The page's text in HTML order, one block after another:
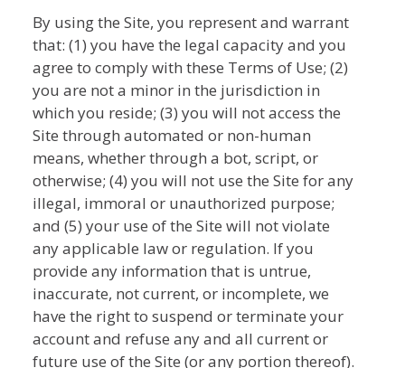
By using the Site, you represent and warrant
that: (1) you have the legal capacity and you
agree to comply with these Terms of Use; (2)
you are not a minor in the jurisdiction in
which you reside; (3) you will not access the
Site through automated or non-human
means, whether through a bot, script, or
otherwise; (4) you will not use the Site for any
illegal, immoral or unauthorized purpose;
and (5) your use of the Site will not violate
any applicable law or regulation. If you
provide any information that is untrue,
inaccurate, not current, or incomplete, we
have the right to suspend or terminate your
account and refuse any and all current or
future use of the Site (or any portion thereof).